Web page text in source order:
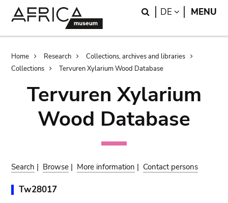
Search
DE LANGUAGE
MENU
Breadcrumb
Home Research
Collections, archives and libraries
Collections
Tervuren Xylarium Wood Database
Tervuren Xylarium
Wood Database
Search | Browse | More information | Contact persons
Tw28017